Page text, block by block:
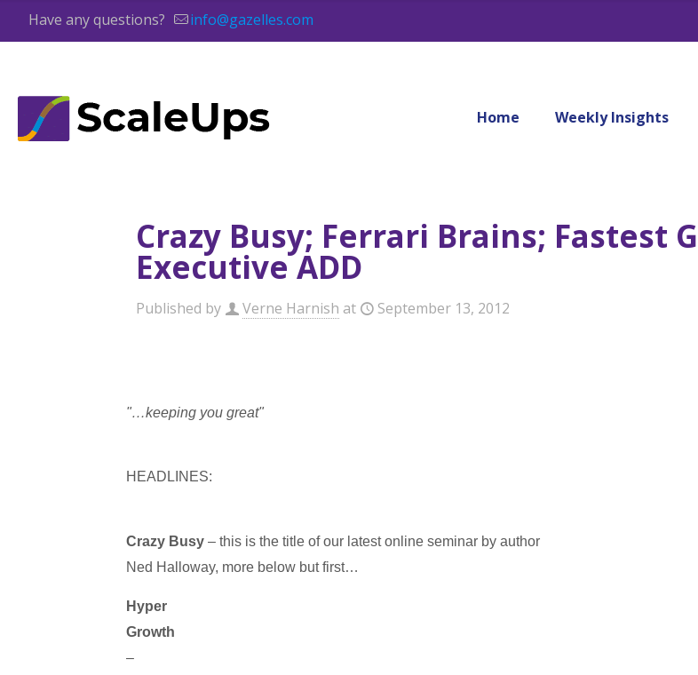
Have any questions? info@gazelles.com
Home Weekly Insights
Crazy Busy; Ferrari Brains; Fastest
Executive ADD
Published by Verne Harnish at September 13, 2012
"…keeping you great"
HEADLINES:
Crazy Busy– this is the title of our latest online seminar by author
Ned Halloway, more below but first…
Hyper
Growth
–